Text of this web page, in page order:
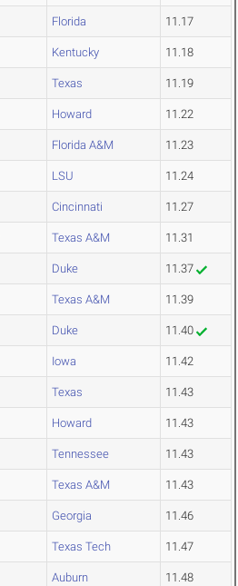
Florida 11.17
Kentucky 11.18
Texas 11.19
Howard 11.22
Florida A&M 11.23
LSU 11.24
Cincinnati 11.27
Texas A&M 11.31
Duke 11.37
Texas A&M 11.39
Duke 11.40
Iowa 11.42
Texas 11.43
Howard 11.43
Tennessee 11.43
Texas A&M 11.43
Georgia 11.46
Texas Tech 11.47
Auburn 11.48